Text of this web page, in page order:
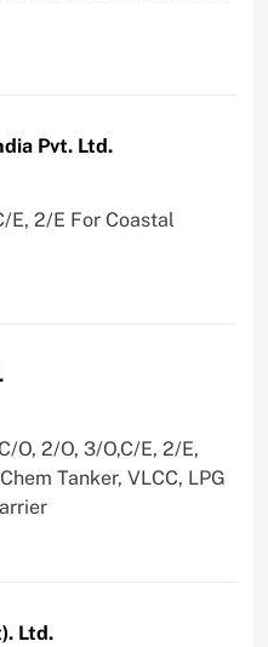
Pvt. Ltd.
E, 2/E For Coastal
O, 2/O, 3/O,C/E, 2/E,
Tanker, VLCC, LPG
Ltd.